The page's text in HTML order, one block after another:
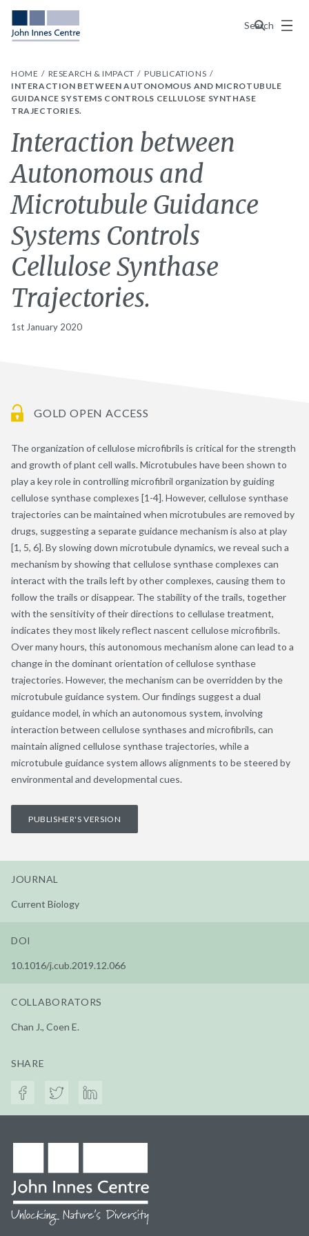
Search
Menu
HOME RESEARCH & IMPACT
PUBLICATIONS
INTERACTION BETWEEN AUTONOMOUS AND MICROTUBULE
GUIDANCE SYSTEMS CONTROLS CELLULOSE SYNTHASE
TRAJECTORIES.
Interaction between
Autonomous and
Microtubule Guidance
Systems Controls
Cellulose Synthase
Trajectories.
1st January 2020
GOLD OPEN ACCESS
The organization of cellulose microfibrils is critical for the strength
and growth of plant cell walls. Microtubules have been shown to
play a key role in controlling microfibril organization by guiding
cellulose synthase complexes [1-4]. However, cellulose synthase
trajectories can be maintained when microtubules are removed by
drugs, suggesting a separate guidance mechanism is also at play
[1, 5, 6]. By slowing down microtubule dynamics, we reveal such a
mechanism by showing that cellulose synthase complexes can
interact with the trails left by other complexes, causing them to
follow the trails or disappear. The stability of the trails, together
with the sensitivity of their directions to cellulase treatment,
indicates they most likely reflect nascent cellulose microfibrils.
Over many hours, this autonomous mechanism alone can lead to a
change in the dominant orientation of cellulose synthase
trajectories. However, the mechanism can be overridden by the
microtubule guidance system. Our findings suggest a dual
guidance model, in which an autonomous system, involving
interaction between cellulose synthases and microfibrils, can
maintain aligned cellulose synthase trajectories, while a
microtubule guidance system allows alignments to be steered by
environmental and developmental cues.
PUBLISHER'S VERSION
JOURNAL
Current Biology
DOI
10.1016/j.cub.2019.12.066
COLLABORATORS
Chan J., Coen E.
SHARE